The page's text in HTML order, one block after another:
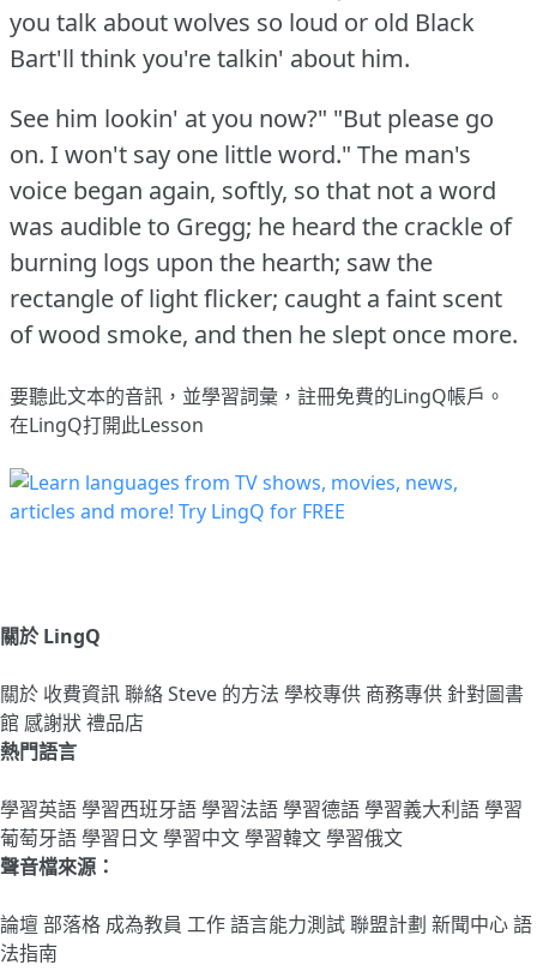
you talk about wolves so loud or old Black
Bart'll think you're talkin' about him.
See him lookin' at you now?" "But please go
on. I won't say one little word." The man's
voice began again, softly, so that not a word
was audible to Gregg; he heard the crackle of
burning logs upon the hearth; saw the
rectangle of light flicker; caught a faint scent
of wood smoke, and then he slept once more.
要聽此文本的音訊，並學習詞彙， 註冊免費的LingQ帳戶。
在LingQ打開此Lesson
關於 LingQ
關於 收費資訊聯絡Steve 的方法 學校專供 商務專供 針對圖書
館 感謝狀禮品店
熱門語言
學習英語學習西班牙語學習法語學習德語學習義大利語學習
葡萄牙語學習日文學習中文學習韓文學習俄文
聲音檔來源：
論壇部落格 成為教員 工作語言能力測試聯盟計劃 新聞中心語
法指南